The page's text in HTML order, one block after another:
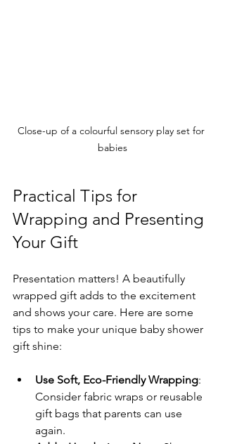
Close-up of a colourful sensory play set for
babies
Practical Tips for
Wrapping and Presenting
Your Gift
Presentation matters! A beautifully
wrapped gift adds to the excitement
and shows your care. Here are some
tips to make your unique baby shower
gift shine:
Use Soft, Eco-Friendly Wrapping:
Consider fabric wraps or reusable
gift bags that parents can use
again.